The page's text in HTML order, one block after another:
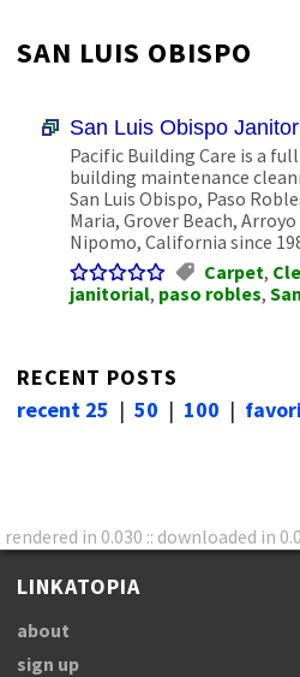
SAN LUIS OBISPO
San Luis Obispo
Pacific Building Care is a
building maintenance
San Luis Obispo, Paso
Maria, Grover Beach,
Nipomo, California since
Carpet,
janitorial, paso robles,
RECENT POSTS
recent 25 | 50 | 100 |
rendered in 0.030 :: downloaded in
LINKATOPIA
about
sign up